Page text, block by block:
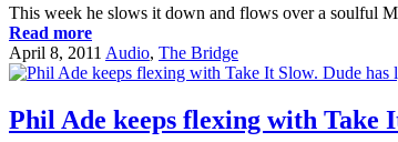
This week he slows it down and flows over a soulful
Read more
April 8, 2011 Audio, The Bridge
Phil Ade keeps flexing with Take